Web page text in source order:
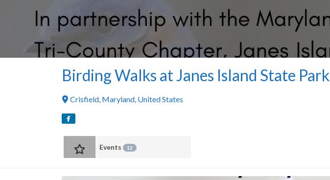
Birding Walks at Janes Island State Park
Crisfield, Maryland, United States
Events 12